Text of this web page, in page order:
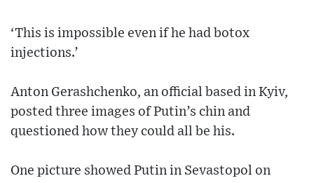
‘This is impossible even if he had botox
injections.’
Anton Gerashchenko, an official based in Kyiv,
posted three images of Putin’s chin and
questioned how they could all be his.
One picture showed Putin in Sevastopol on